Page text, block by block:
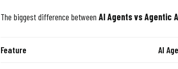
The biggest difference between AI Agents vs Agentic
Feature AI